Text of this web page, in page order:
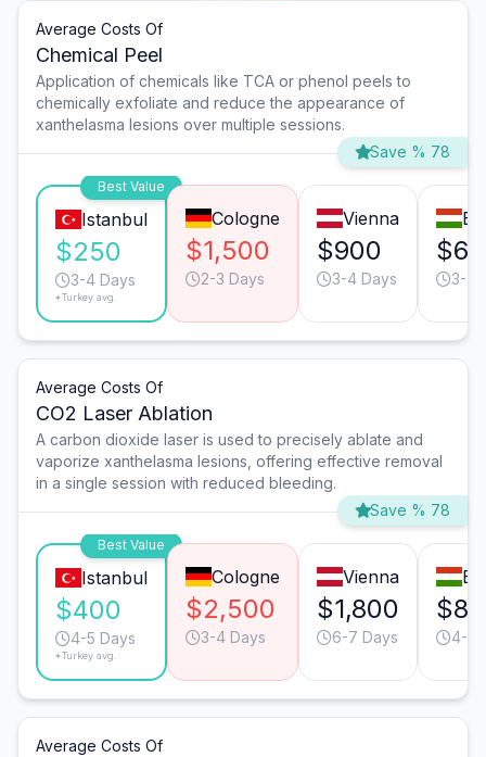
Average Costs Of
Chemical Peel
Application of chemicals like TCA or phenol peels to
chemically exfoliate and reduce the appearance of
xanthelasma lesions over multiple sessions.
Save % 78
Best Value
Istanbul
$250
3-4 Days
*Turkey avg.
Cologne
$1,500
2-3 Days
Vienna
$900
3-4 Days 3-4
Average Costs Of
CO2 Laser Ablation
A carbon dioxide laser is used to precisely ablate and
vaporize xanthelasma lesions, offering effective removal
in a single session with reduced bleeding.
Save % 78
Best Value
Istanbul
$400
4-5 Days
*Turkey avg.
Cologne
$2,500
3-4 Days
Vienna
$1,800
6-7 Days 4-5
Average Costs Of